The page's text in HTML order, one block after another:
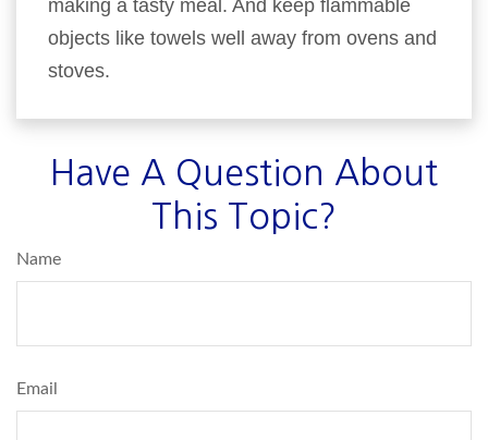
making a tasty meal. And keep flammable
objects like towels well away from ovens and
stoves.
Have A Question About
This Topic?
Name
Email